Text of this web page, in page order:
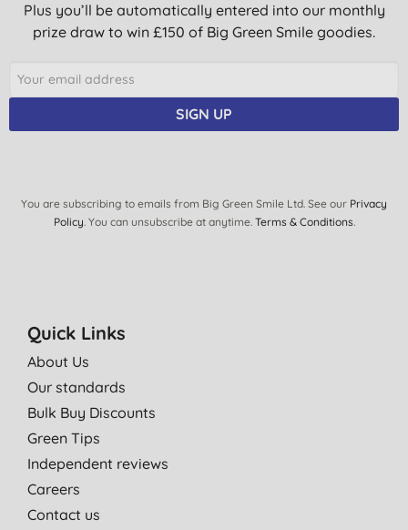
Plus you’ll be automatically entered into our monthly
prize draw to win £150 of Big Green Smile goodies.
SIGN UP
You are subscribing to emails from Big Green Smile Ltd. See our Privacy
Policy. You can unsubscribe at anytime. Terms & Conditions.
Quick Links
About Us
Our standards
Bulk Buy Discounts
Green Tips
Independent reviews
Careers
Contact us